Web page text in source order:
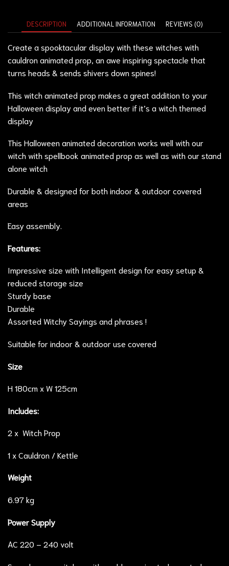
DESCRIPTION ADDITIONAL INFORMATION REVIEWS (0)
Create a spooktacular display with these witches with
cauldron animated prop, an awe inspiring spectacle that
turns heads & sends shivers down spines!
This witch animated prop makes a great addition to your
Halloween display and even better if it’s a witch themed
display
This Halloween animated decoration works well with our
witch with spellbook animated prop as well as with our stand
alone witch
Durable & designed for both indoor & outdoor covered
areas
Easy assembly.
Features:
Impressive size with Intelligent design for easy setup &
reduced storage size
Sturdy base
Durable
Assorted Witchy Sayings and phrases !
Suitable for indoor & outdoor use covered
Size
H 180cm x W 125cm
Includes:
2 x Witch Prop
1 x Cauldron / Kettle
Weight
6.97 kg
Power Supply
AC 220 – 240 volt